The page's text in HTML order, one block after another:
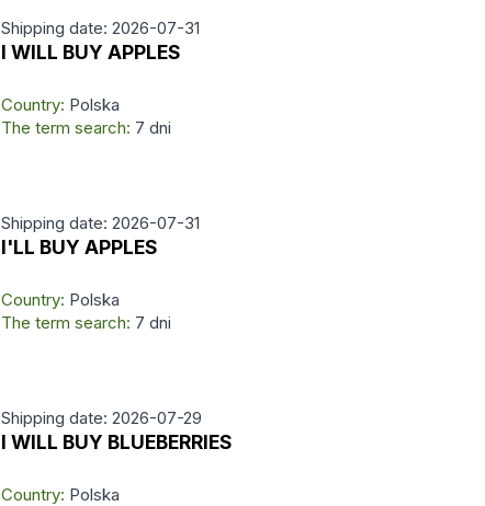
Shipping date: 2026-07-31
I WILL BUY APPLES
Country: Polska
The term search: 7 dni
Shipping date: 2026-07-31
I'LL BUY APPLES
Country: Polska
The term search: 7 dni
Shipping date: 2026-07-29
I WILL BUY BLUEBERRIES
Country: Polska